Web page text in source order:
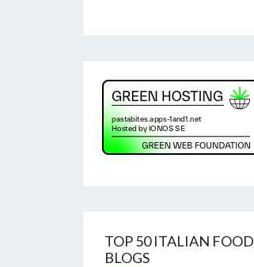
TOP 50 ITALIAN FOOD
BLOGS